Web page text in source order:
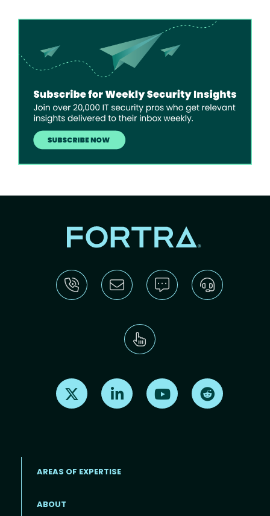
Find us on X Find us on LinkedInFind us on Youtube
AREAS OF EXPERTISE
ABOUT